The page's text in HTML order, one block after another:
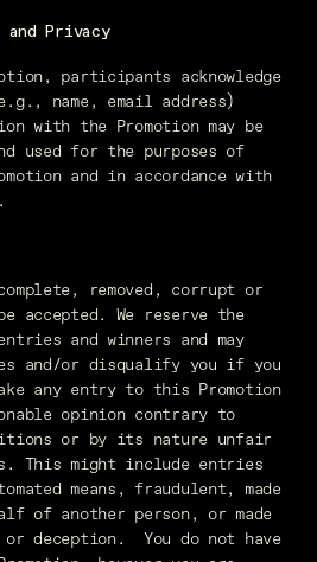
and Privacy
participants acknowledge
name, email address)
with the Promotion may be
used for the purposes of
and in accordance with
removed, corrupt or
We reserve the
and winners and may
and/or disqualify you if you
any entry to this Promotion
opinion contrary to
or by its nature unfair
This might include entries
means, fraudulent, made
of another person, or made
deception. You do not have